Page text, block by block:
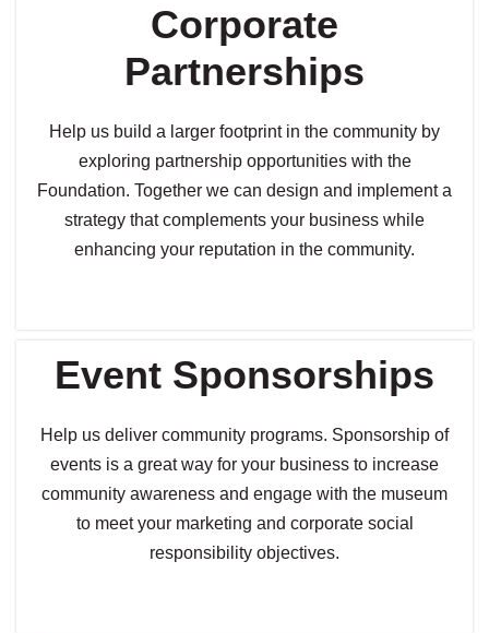
Corporate
Partnerships
Help us build a larger footprint in the community by
exploring partnership opportunities with the
Foundation. Together we can design and implement a
strategy that complements your business while
enhancing your reputation in the community.
Event Sponsorships
Help us deliver community programs. Sponsorship of
events is a great way for your business to increase
community awareness and engage with the museum
to meet your marketing and corporate social
responsibility objectives.